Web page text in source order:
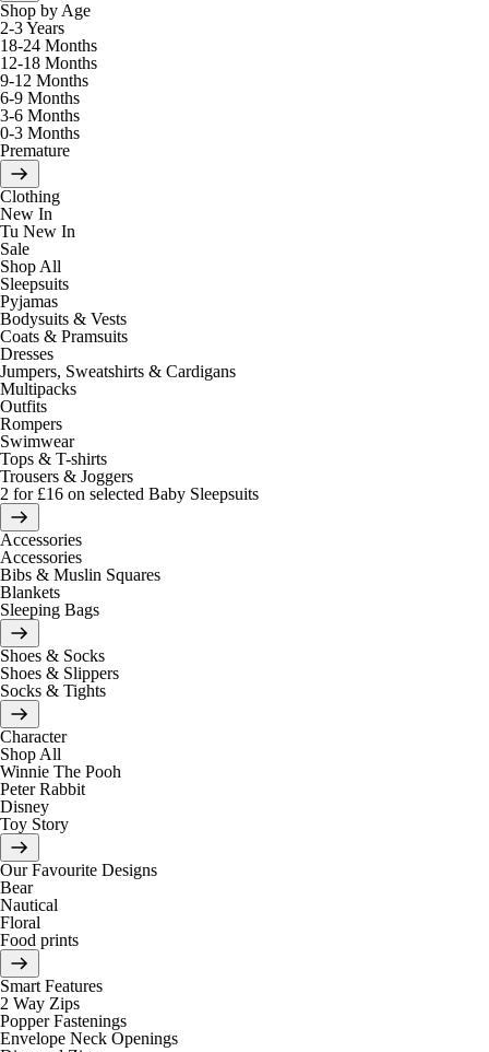
Shop by Age
2-3 Years
18-24 Months
12-18 Months
9-12 Months
6-9 Months
3-6 Months
0-3 Months
Premature
Clothing
New In
Tu New In
Sale
Shop All
Sleepsuits
Pyjamas
Bodysuits & Vests
Coats & Pramsuits
Dresses
Jumpers, Sweatshirts & Cardigans
Multipacks
Outfits
Rompers
Swimwear
Tops & T-shirts
Trousers & Joggers
2 for £16 on selected Baby Sleepsuits
Accessories
Accessories
Bibs & Muslin Squares
Blankets
Sleeping Bags
Shoes & Socks
Shoes & Slippers
Socks & Tights
Character
Shop All
Winnie The Pooh
Peter Rabbit
Disney
Toy Story
Our Favourite Designs
Bear
Nautical
Floral
Food prints
Smart Features
2 Way Zips
Popper Fastenings
Envelope Neck Openings